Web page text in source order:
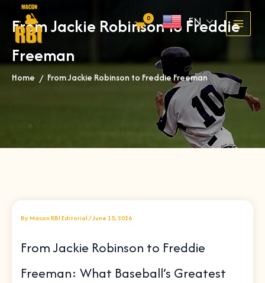
content
EN
From Jackie Robinson to Freddie
Freeman
Home » From Jackie Robinson to Freddie Freeman
ByMacon RBI Editorial/June 15, 2026
From Jackie Robinson to Freddie
Freeman: What Baseball’s Greatest